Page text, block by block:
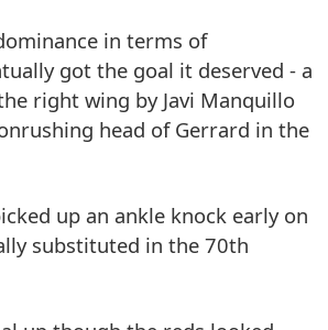
in terms of
got the goal it deserved - a
right wing by Javi Manquillo
head of Gerrard in the
up an ankle knock early on
substituted in the 70th